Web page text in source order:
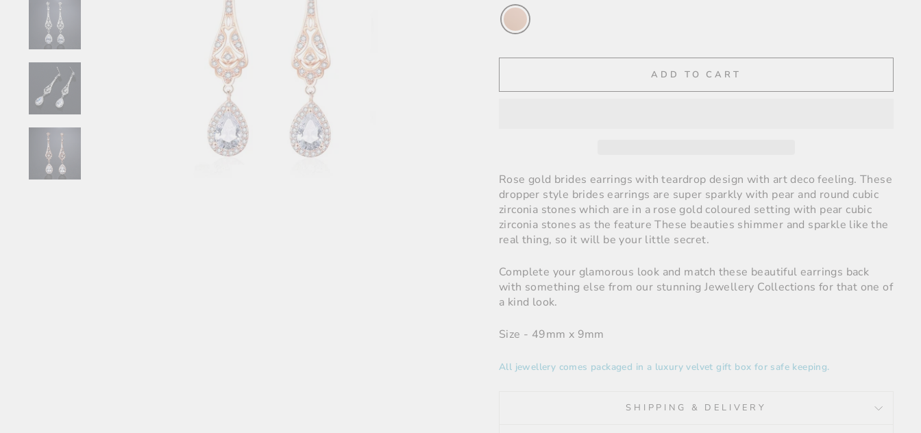
ADD TO CART
Rose gold brides earrings with teardrop design with art deco feeling. These
dropper style brides earrings are super sparkly with pear and round cubic
zirconia stones which are in a rose gold coloured setting with pear cubic
zirconia stones as the feature These beauties shimmer and sparkle like the
real thing, so it will be your little secret.
Complete your glamorous look and match these beautiful earrings back
with something else from our stunning Jewellery Collections for that one of
a kind look.
Size - 49mm x 9mm
All jewellery comes packaged in a luxury velvet gift box for safe keeping.
SHIPPING & DELIVERY